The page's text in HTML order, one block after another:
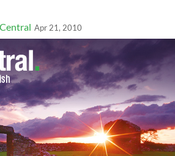
Apr 21, 2010